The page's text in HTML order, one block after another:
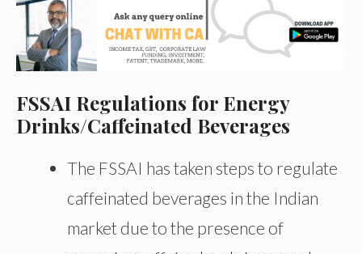
FSSAI Regulations for Energy
Drinks/Caffeinated Beverages
The FSSAI has taken steps to regulate
caffeinated beverages in the Indian
market due to the presence of